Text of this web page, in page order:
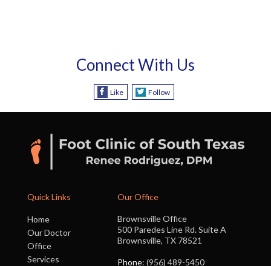
Connect With Us
Like Follow
Quick Links
Home
Our Doctor
Office
Services
Our Office
Brownsville Office
500 Paredes Line Rd. Suite A
Brownsville, TX 78521
Phone: (956) 489-5450